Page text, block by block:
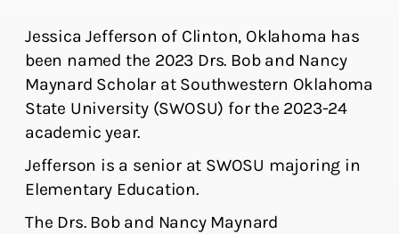
Jessica Jefferson of Clinton, Oklahoma has
been named the 2023 Drs. Bob and Nancy
Maynard Scholar at Southwestern Oklahoma
State University (SWOSU) for the 2023-24
academic year.
Jefferson is a senior at SWOSU majoring in
Elementary Education.
The Drs. Bob and Nancy Maynard